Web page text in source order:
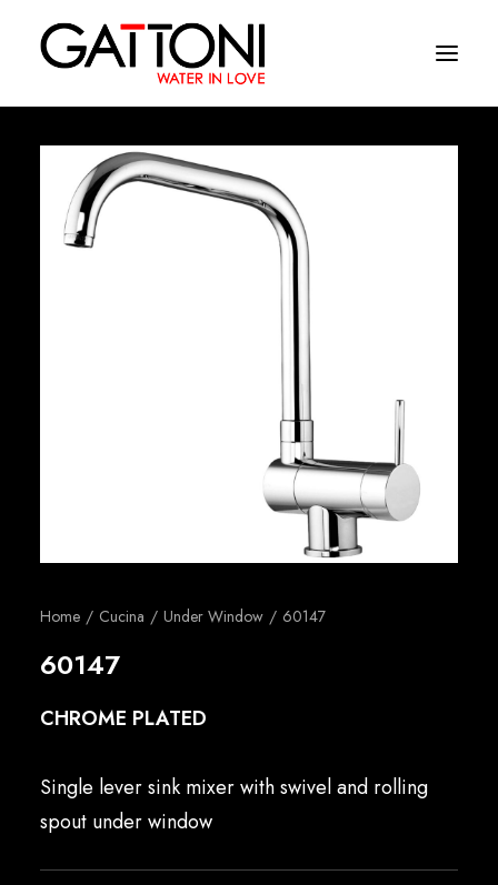
Company
Environments
Home Cucina Under Window 60147
60147
CHROME PLATED
Single lever sink mixer with swivel and rolling
spout under window